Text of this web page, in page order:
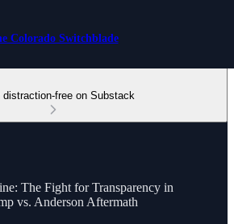
Colorado Switchblade
distraction-free on Substack
The Fight for Transparency in
vs. Anderson Aftermath